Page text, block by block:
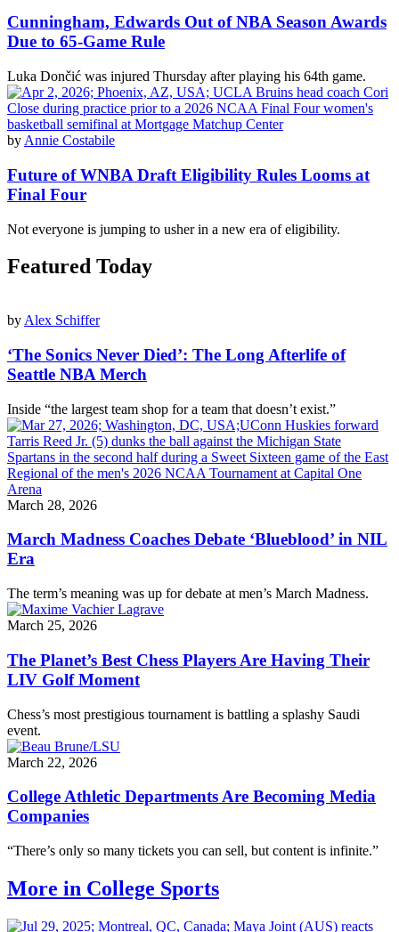
Cunningham, Edwards Out of NBA Season Awards
Due to 65-Game Rule
Luka Dončić was injured Thursday after playing his 64th game.
by Annie Costabile
Future of WNBA Draft Eligibility Rules Looms at
Final Four
Not everyone is jumping to usher in a new era of eligibility.
Featured Today
by Alex Schiffer
‘The Sonics Never Died’: The Long Afterlife of
Seattle NBA Merch
Inside “the largest team shop for a team that doesn’t exist.”
March 28, 2026
March Madness Coaches Debate ‘Blueblood’ in NIL
Era
The term’s meaning was up for debate at men’s March Madness.
March 25, 2026
The Planet’s Best Chess Players Are Having Their
LIV Golf Moment
Chess’s most prestigious tournament is battling a splashy Saudi
event.
March 22, 2026
College Athletic Departments Are Becoming Media
Companies
“There’s only so many tickets you can sell, but content is infinite.”
More in College Sports